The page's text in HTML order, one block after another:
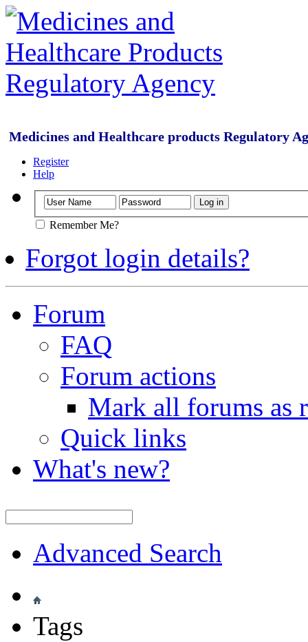
Medicines and Healthcare products Regulatory
Register
Help
Remember Me?
Forgot login details?
Forum
FAQ
Forum actions
Mark all forums as
Quick links
What's new?
Advanced Search
Tags